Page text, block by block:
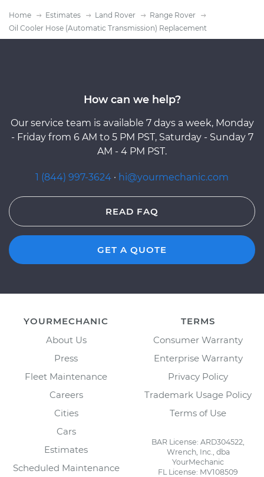
Home Estimates Land Rover
Range Rover
Oil Cooler Hose (Automatic Transmission) Replacement
How can we help?
Our service team is available 7 days a week, Monday
- Friday from 6 AM to 5 PM PST, Saturday - Sunday 7
AM - 4 PM PST.
1 (844) 997-3624 · hi@yourmechanic.com
READ FAQ
GET A QUOTE
YOURMECHANIC
About Us
Press
Fleet Maintenance
Careers
Cities
Cars
Estimates
Scheduled Maintenance
TERMS
Consumer Warranty
Enterprise Warranty
Privacy Policy
Trademark Usage Policy
Terms of Use
BAR License: ARD304522,
Wrench, Inc., dba
YourMechanic
FL License: MV108509